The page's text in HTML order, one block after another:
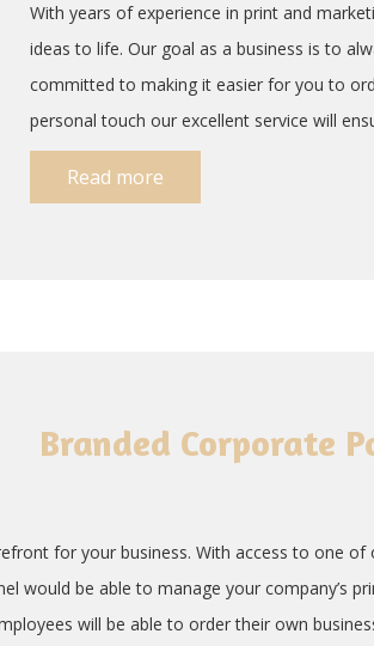
With years of experience in print and
ideas to life. Our goal as a business is to
committed to making it easier for you to
personal touch our excellent service will
Read more
Branded Corporate
for your business. With access to one of
would be able to manage your company’s
will be able to order their own